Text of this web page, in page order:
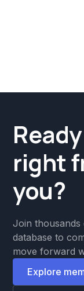
right
you?
Join
database to
move forward
Explore